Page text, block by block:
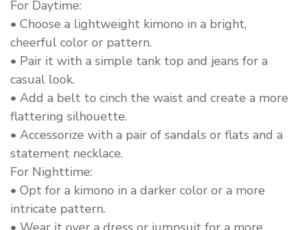
For Daytime:
• Choose a lightweight kimono in a bright,
cheerful color or pattern.
• Pair it with a simple tank top and jeans for a
casual look.
• Add a belt to cinch the waist and create a more
flattering silhouette.
• Accessorize with a pair of sandals or flats and a
statement necklace.
For Nighttime:
• Opt for a kimono in a darker color or a more
intricate pattern.